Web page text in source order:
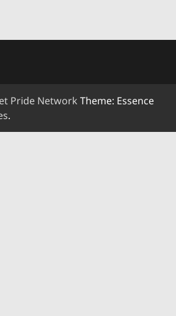
Pride Network Theme: Essence
.